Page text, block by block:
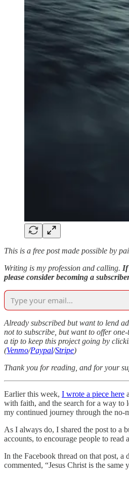
This is a free post made possible by
Writing is my profession and calling. If
please consider becoming a
Already subscribed but want to lend
not to subscribe, but want to offer
a tip to keep this project going by
(Venmo/Paypal/Stripe)
Thank you for reading, and for your
Earlier this week, I wrote a piece here
with faith, and the search for a way to
my continued journey through the no-
As I always do, I shared the post to a
accounts, to encourage people to read
In the Facebook thread on that post, a
commented, “Jesus Christ is the same